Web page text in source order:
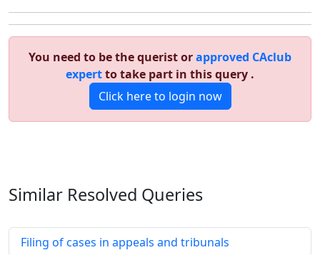
You need to be the querist orapproved CAclub
expertto take part in this query .
Click here to login now
Similar Resolved Queries
Filing of cases in appeals and tribunals